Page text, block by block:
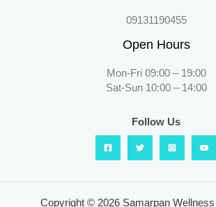
09131190455
Open Hours
Mon-Fri 09:00 – 19:00
Sat-Sun 10:00 – 14:00
Follow Us
Copyright © 2026 Samarpan